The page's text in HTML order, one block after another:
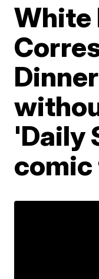
White
'Daily
comic